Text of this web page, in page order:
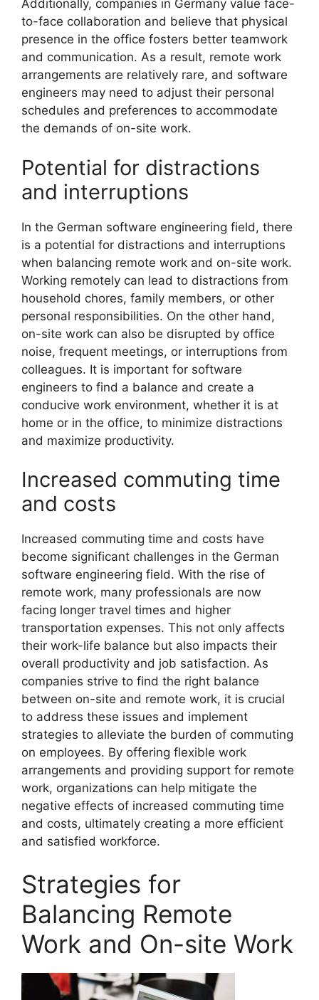
Additionally, companies in Germany value face-
to-face collaboration and believe that physical
presence in the office fosters better teamwork
and communication. As a result, remote work
arrangements are relatively rare, and software
engineers may need to adjust their personal
schedules and preferences to accommodate
the demands of on-site work.
Potential for distractions
and interruptions
In the German software engineering field, there
is a potential for distractions and interruptions
when balancing remote work and on-site work.
Working remotely can lead to distractions from
household chores, family members, or other
personal responsibilities. On the other hand,
on-site work can also be disrupted by office
noise, frequent meetings, or interruptions from
colleagues. It is important for software
engineers to find a balance and create a
conducive work environment, whether it is at
home or in the office, to minimize distractions
and maximize productivity.
Increased commuting time
and costs
Increased commuting time and costs have
become significant challenges in the German
software engineering field. With the rise of
remote work, many professionals are now
facing longer travel times and higher
transportation expenses. This not only affects
their work-life balance but also impacts their
overall productivity and job satisfaction. As
companies strive to find the right balance
between on-site and remote work, it is crucial
to address these issues and implement
strategies to alleviate the burden of commuting
on employees. By offering flexible work
arrangements and providing support for remote
work, organizations can help mitigate the
negative effects of increased commuting time
and costs, ultimately creating a more efficient
and satisfied workforce.
Strategies for
Balancing Remote
Work and On-site Work